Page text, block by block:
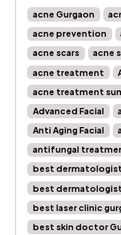
acne Gurgaon
acne prevention
acne scars
acne
acne treatment
acne treatment
Advanced Facial
Anti Aging Facial
antifungal
best dermatologist
best dermatologist
best laser clinic
best skin doctor